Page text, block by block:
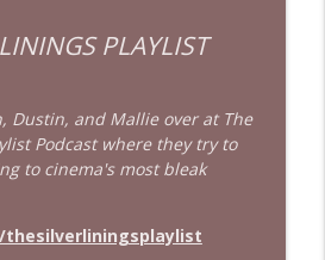
BAD? | Ft. Justin from Epic
The Stepfather (2009) So
To | EPISODE 400!!
Michael Keaton's
PLAYLIST
Dustin, and Mallie over at The
Podcast where they try to
to cinema's most bleak